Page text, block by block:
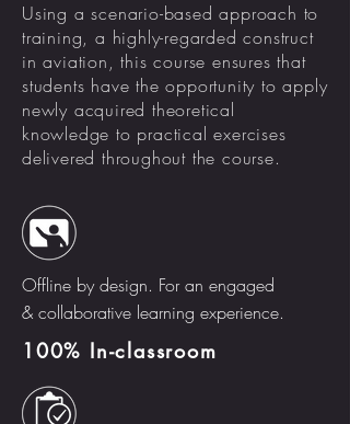
Using a scenario-based approach to
training, a highly-regarded construct
in aviation, this course ensures that
students have the opportunity to apply
newly acquired theoretical
knowledge to practical exercises
delivered throughout the course.
Offline by design. For an engaged
& collaborative learning experience.
100% In-classroom